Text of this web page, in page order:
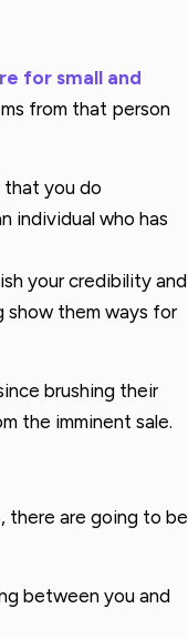
for small and
from that person
that you do
individual who has
your credibility and
show them ways for
brushing their
the imminent sale.
there are going to be
between you and